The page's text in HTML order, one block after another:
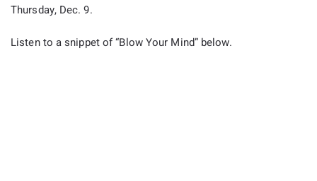
Thursday, Dec. 9.
Listen to a snippet of “Blow Your Mind” below.